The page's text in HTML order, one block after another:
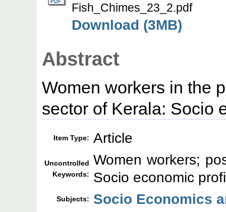
Fish_Chimes_23_2.pdf
Download (3MB)
Abstract
Women workers in the
sector of Kerala: Socio
Item Type: Article
Uncontrolled
Keywords:
Women workers;
Socio economic
Subjects: Socio Economics